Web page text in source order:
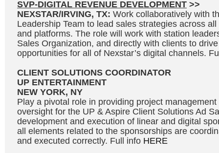
SVP-DIGITAL REVENUE DEVELOPMENT >>
NEXSTAR/IRVING, TX: Work collaboratively with
Leadership Team to lead sales strategies across
and platforms. The role will work with station
Sales Organization, and directly with clients to
opportunities for all of Nexstar’s digital channels.
CLIENT SOLUTIONS COORDINATOR
UP ENTERTAINMENT
NEW YORK, NY
Play a pivotal role in providing project
oversight for the UP & Aspire Client Solutions Ad
development and execution of linear and digital
all elements related to the sponsorships are
and executed correctly. Full info HERE